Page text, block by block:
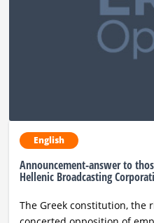
English
Announcement-answer to
Hellenic Broadcasting
The Greek constitution, the